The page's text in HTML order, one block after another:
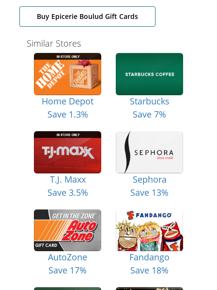
Buy Epicerie Boulud Gift Cards
Similar Stores
Home Depot
Save 1.3%
Starbucks
Save 7%
T.J. Maxx
Save 3.5%
Sephora
Save 13%
AutoZone
Save 17%
Fandango
Save 18%